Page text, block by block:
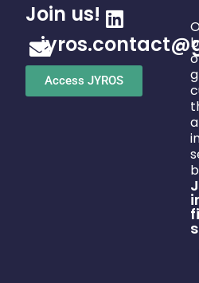
Join us!
Access JYROS